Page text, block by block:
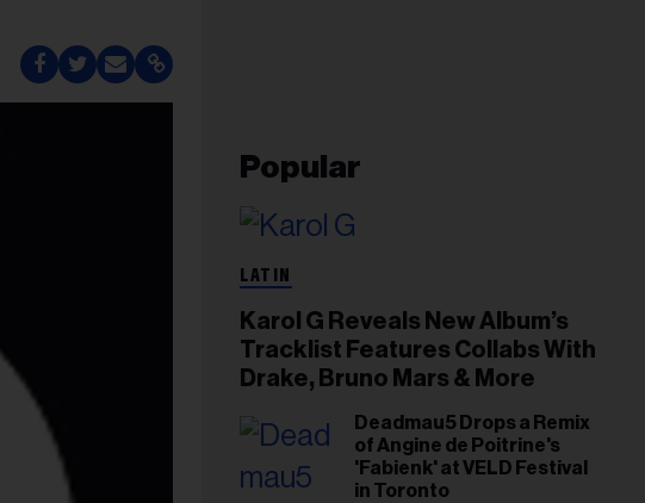
Popular
LATIN
Karol G Reveals New Album’s
Tracklist Features Collabs With
Drake, Bruno Mars & More
Deadmau5 Drops a Remix
of Angine de Poitrine's
'Fabienk' at VELD Festival
in Toronto